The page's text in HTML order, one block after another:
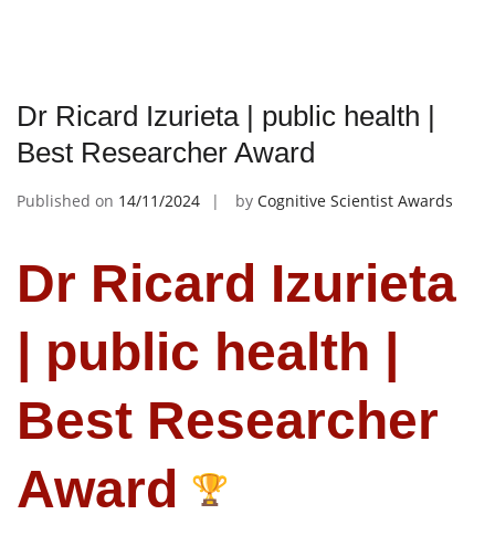
Dr Ricard Izurieta | public health |
Best Researcher Award
Published on 14/11/2024 by Cognitive Scientist Awards
Dr Ricard Izurieta
| public health |
Best Researcher
Award